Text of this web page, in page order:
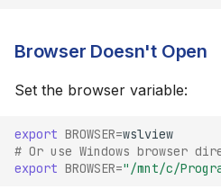
Browser Doesn't Open
Set the browser variable:
export BROWSER=
# Or use Windows browser
export BROWSER="/mnt/c/